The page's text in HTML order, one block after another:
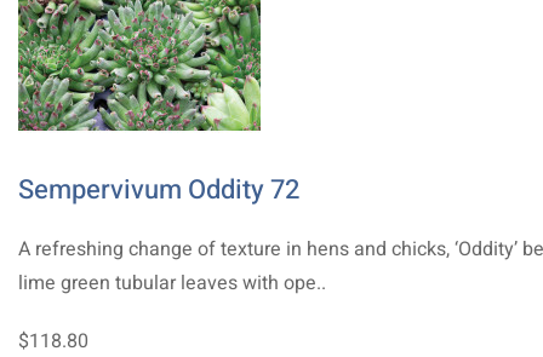
Sempervivum Oddity 72
A refreshing change of texture in hens and chicks, ‘Oddity’
lime green tubular leaves with ope..
$118.80